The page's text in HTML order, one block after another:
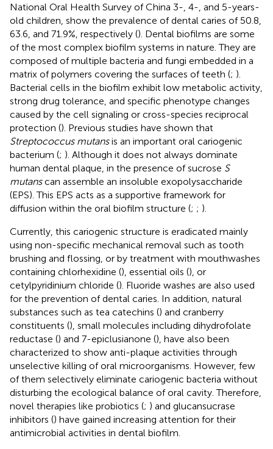
National Oral Health Survey of China 3-, 4-, and 5-years-
old children, show the prevalence of dental caries of 50.8,
63.6, and 71.9%, respectively (). Dental biofilms are some
of the most complex biofilm systems in nature. They are
composed of multiple bacteria and fungi embedded in a
matrix of polymers covering the surfaces of teeth (; ).
Bacterial cells in the biofilm exhibit low metabolic activity,
strong drug tolerance, and specific phenotype changes
caused by the cell signaling or cross-species reciprocal
protection (). Previous studies have shown that
Streptococcus mutansis an important oral cariogenic
bacterium (; ). Although it does not always dominate
human dental plaque, in the presence of sucrose S
mutanscan assemble an insoluble exopolysaccharide
(EPS). This EPS acts as a supportive framework for
diffusion within the oral biofilm structure (; ; ).
Currently, this cariogenic structure is eradicated mainly
using non-specific mechanical removal such as tooth
brushing and flossing, or by treatment with mouthwashes
containing chlorhexidine (), essential oils (), or
cetylpyridinium chloride (). Fluoride washes are also used
for the prevention of dental caries. In addition, natural
substances such as tea catechins () and cranberry
constituents (), small molecules including dihydrofolate
reductase () and 7-epiclusianone (), have also been
characterized to show anti-plaque activities through
unselective killing of oral microorganisms. However, few
of them selectively eliminate cariogenic bacteria without
disturbing the ecological balance of oral cavity. Therefore,
novel therapies like probiotics (; ) and glucansucrase
inhibitors () have gained increasing attention for their
antimicrobial activities in dental biofilm.